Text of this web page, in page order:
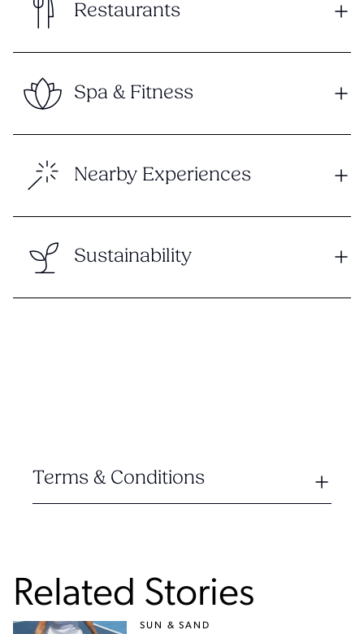
Restaurants
Spa & Fitness
Nearby Experiences
Sustainability
Terms & Conditions
Related Stories
SUN & SAND